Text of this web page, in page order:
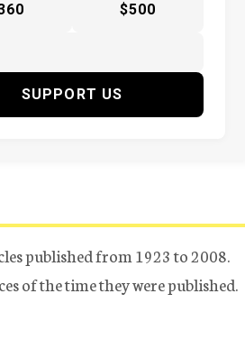
$500
SUPPORT US
published from 1923 to 2008.
of the time they were published.